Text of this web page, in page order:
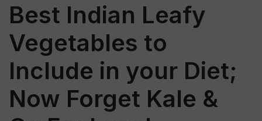
Best Indian Leafy
Vegetables to
Include in your Diet;
Now Forget Kale &